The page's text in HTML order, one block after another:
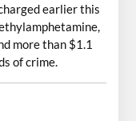
earlier this
more than $1.1
of crime.